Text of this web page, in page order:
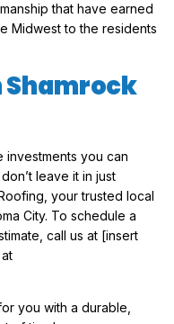
that have earned
Midwest to the residents
Shamrock
investments you can
leave it in just
your trusted local
City. To schedule a
call us at [insert
you with a durable,